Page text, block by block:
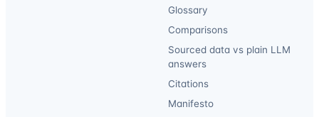
Glossary
Comparisons
Sourced data vs plain LLM
answers
Citations
Manifesto